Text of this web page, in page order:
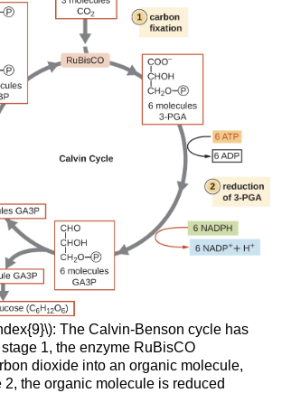
The Calvin-Benson cycle has
1, the enzyme RuBisCO
dioxide into an organic molecule,
2, the organic molecule is reduced